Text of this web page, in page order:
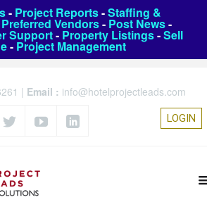
- Project Reports-Staffing &
Preferred Vendors- Post News-
Support- Property Listings-Sell
- Project Management
| Email : info@hotelprojectleads.com
LOGIN